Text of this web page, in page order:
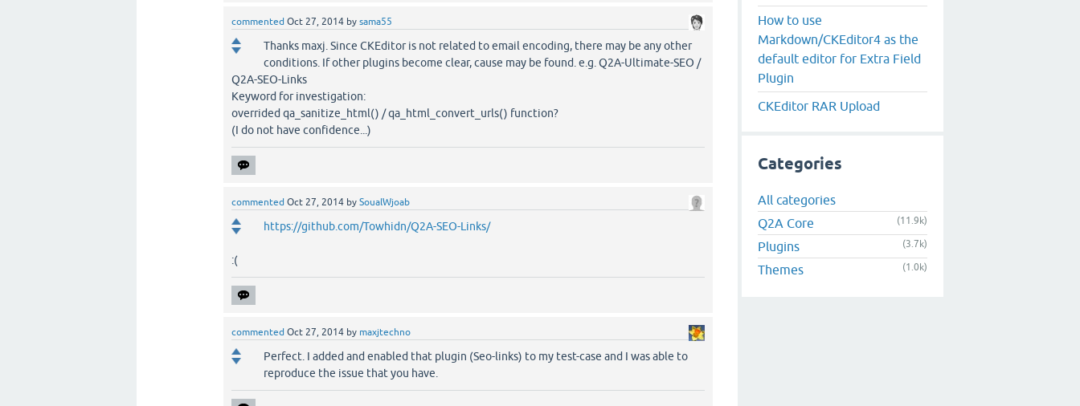
commented Oct 27, 2014 by sama55
Thanks maxj. Since CKEditor is not related to email encoding, there may be any other
conditions. If other plugins become clear, cause may be found. e.g. Q2A-Ultimate-SEO /
Q2A-SEO-Links
Keyword for investigation:
overrided qa_sanitize_html() / qa_html_convert_urls() function?
(I do not have confidence...)
commented Oct 27, 2014 by SoualWjoab
https://github.com/Towhidn/Q2A-SEO-Links/
:(
commented Oct 27, 2014 by maxjtechno
Perfect. I added and enabled that plugin (Seo-links) to my test-case and I was able to
reproduce the issue that you have.
How to use
Markdown/CKEditor4 as the
default editor for Extra Field
Plugin
CKEditor RAR Upload
Categories
All categories
Q2A Core
(11.9k)
Plugins (3.7k)
Themes (1.0k)